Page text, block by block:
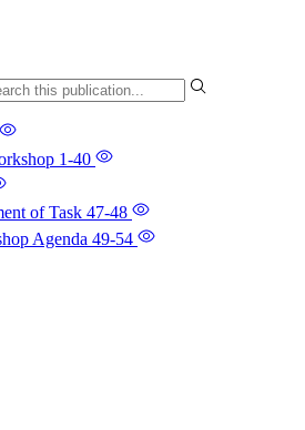
1-40
of Task 47-48
Agenda 49-54